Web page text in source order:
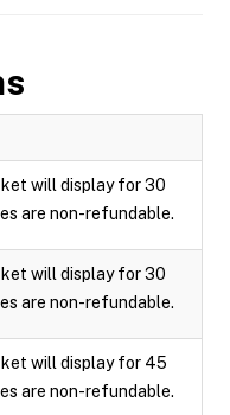
will display for 30
are non-refundable.
will display for 30
are non-refundable.
will display for 45
are non-refundable.